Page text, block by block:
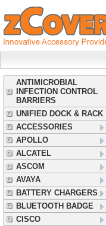
ANTIMICROBIAL
INFECTION CONTROL
BARRIERS
UNIFIED DOCK & RACK
ACCESSORIES
APOLLO
ALCATEL
ASCOM
AVAYA
BATTERY CHARGERS
BLUETOOTH BADGE
CISCO